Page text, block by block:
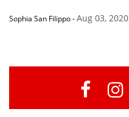
Sophia San Filippo-Aug 03, 2020